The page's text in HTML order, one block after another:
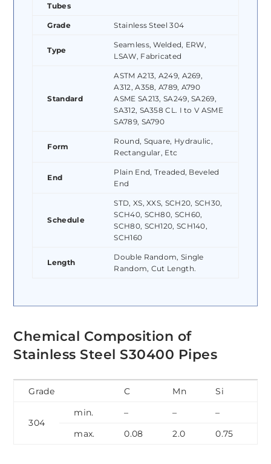
Tubes
Grade Stainless Steel 304
Type
Seamless, Welded, ERW,
LSAW, Fabricated
Standard
ASTM A213, A249, A269,
A312, A358, A789, A790
ASME SA213, SA249, SA269,
SA312, SA358 CL. I to V ASME
SA789, SA790
Form
Round, Square, Hydraulic,
Rectangular, Etc
End
Plain End, Treaded, Beveled
End
Schedule
STD, XS, XXS, SCH20, SCH30,
SCH40, SCH80, SCH60,
SCH80, SCH120, SCH140,
SCH160
Length
Double Random, Single
Random, Cut Length.
Chemical Composition of
Stainless Steel S30400 Pipes
Grade C Mn Si
304
min. – – –
max.
0.08 2.0 0.75